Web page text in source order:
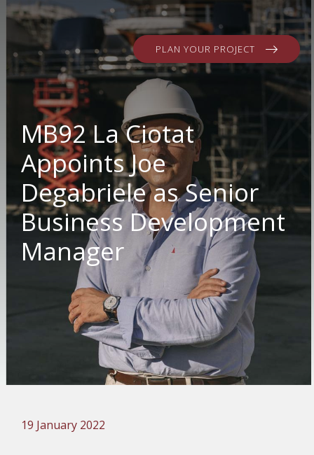
PLAN YOUR PROJECT
MB92 La Ciotat
Appoints Joe
Degabriele as Senior
Business Development
Manager
19 January 2022